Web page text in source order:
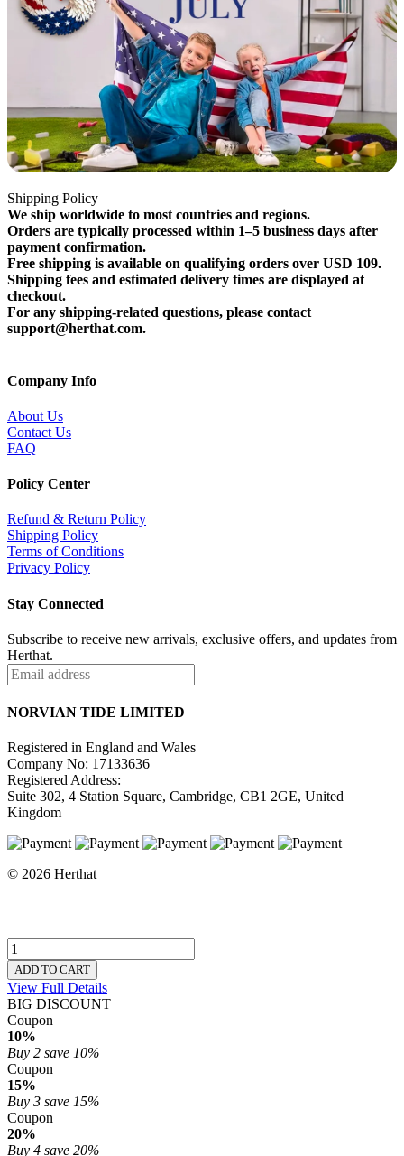
Shipping Policy
We ship worldwide to most countries and regions.
Orders are typically processed within 1–5 business days after
payment confirmation.
Free shipping is available on qualifying orders over USD 109.
Shipping fees and estimated delivery times are displayed at
checkout.
For any shipping-related questions, please contact
support@herthat.com.
Company Info
About Us
Contact Us
FAQ
Policy Center
Refund & Return Policy
Shipping Policy
Terms of Conditions
Privacy Policy
Stay Connected
Subscribe to receive new arrivals, exclusive offers, and updates from
Herthat.
NORVIAN TIDE LIMITED
Registered in England and Wales
Company No: 17133636
Registered Address:
Suite 302, 4 Station Square, Cambridge, CB1 2GE, United
Kingdom
© 2026 Herthat
ADD TO CART
View Full Details
BIG DISCOUNT
Coupon
10%
Buy 2 save 10%
Coupon
15%
Buy 3 save 15%
Coupon
20%
Buy 4 save 20%